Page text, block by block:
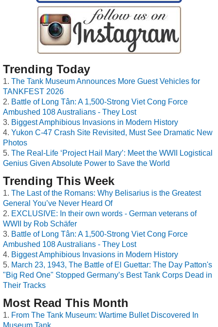
Trending Today
The Tank Museum Announces More Guest Vehicles for
TANKFEST 2026
Battle of Long Tân: A 1,500-Strong Viet Cong Force
Ambushed 108 Australians - They Lost
Biggest Amphibious Invasions in Modern History
Yukon C-47 Crash Site Revisited, Must See Dramatic New
Photos
The Real-Life ‘Project Hail Mary’: Meet the WWII Logistical
Genius Given Absolute Power to Save the World
Trending This Week
The Last of the Romans: Why Belisarius is the Greatest
General You’ve Never Heard Of
EXCLUSIVE: In their own words - German veterans of
WWII by Rob Schäfer
Battle of Long Tân: A 1,500-Strong Viet Cong Force
Ambushed 108 Australians - They Lost
Biggest Amphibious Invasions in Modern History
March 23, 1943, The Battle of El Guettar: The Day Patton's
"Big Red One" Stopped Germany’s Best Tank Corps Dead in
Their Tracks
Most Read This Month
From The Tank Museum: Wartime Bullet Discovered In
Museum Tank